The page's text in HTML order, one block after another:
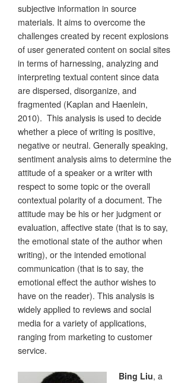
subjective information in source
materials. It aims to overcome the
challenges created by recent explosions
of user generated content on social sites
in terms of harnessing, analyzing and
interpreting textual content since data
are dispersed, disorganize, and
fragmented (Kaplan and Haenlein,
2010). This analysis is used to decide
whether a piece of writing is positive,
negative or neutral. Generally speaking,
sentiment analysis aims to determine the
attitude of a speaker or a writer with
respect to some topic or the overall
contextual polarity of a document. The
attitude may be his or her judgment or
evaluation, affective state (that is to say,
the emotional state of the author when
writing), or the intended emotional
communication (that is to say, the
emotional effect the author wishes to
have on the reader). This analysis is
widely applied to reviews and social
media for a variety of applications,
ranging from marketing to customer
service.
Bing Liu, a